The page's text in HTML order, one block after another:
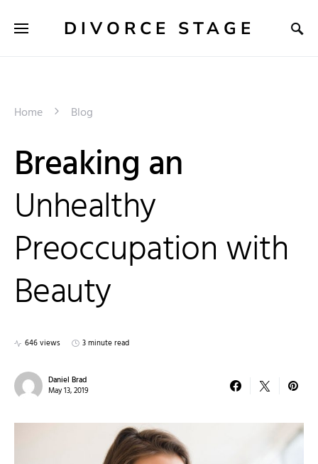
DIVORCE STAGE
Home Blog
Breaking an
Unhealthy
Preoccupation with
Beauty
646 views 3 minute read
Daniel Brad
May 13, 2019